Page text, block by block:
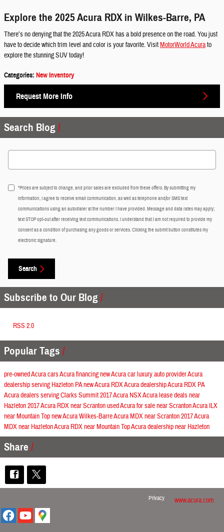
Explore the 2025 Acura RDX in Wilkes-Barre, PA
There’s no denying that the 2025 Acura RDX has a bold presence on the road. You just
have to decide which trim level and color is your favorite. VisitMotorWorld Acurato
explore the stunning SUV today!
Categories: New Inventory
Request More Info
Search Blog
*Prices are subject to change, and prior sales are excluded from these offers. By submitting my
information, I agree to receive email communication, as well as telephone and/or SMS text
communications using an autodialer at the number I have provided. Message and data rates may apply;
text STOP opt-out after receiving text communications. I understand that I am not required to provide my
consent as a condition of purchasing any goods or services. Clicking the submit button constitutes my
electronic signature.
Search
Subscribe to Our Blog
RSS 2.0
Popular Tags
pre-owned Acura carsAcura financingnew Acura carluxury auto providerAcura
dealership serving Hazleton PAnew Acura RDXAcura dealershipAcura RDX PA
Acura dealers serving Clarks Summit2017 Acura NSXAcura lease deals near
Hazleton2017 Acura RDX near Scrantonused Acura for sale near ScrantonAcura ILX
near Mountain Topnew Acura Wilkes-BarreAcura MDX near Scranton2017 Acura
MDX near HazletonAcura RDX near Mountain TopAcura dealership near Hazleton
Share
Privacy www.acura.com